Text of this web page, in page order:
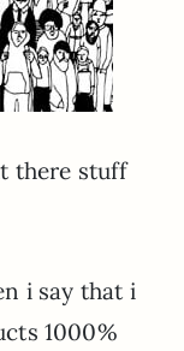
there stuff
i say that i
1000%